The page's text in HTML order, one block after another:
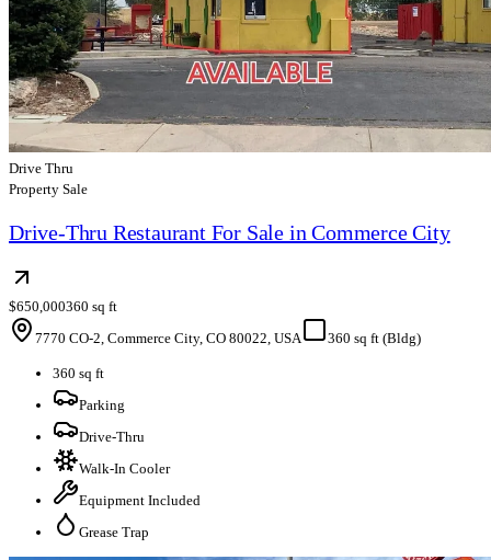
Drive Thru
Property Sale
Drive-Thru Restaurant For Sale in Commerce City
$650,000360 sq ft
7770 CO-2, Commerce City, CO 80022, USA
360 sq ft (Bldg)
360 sq ft
Parking
Drive-Thru
Walk-In Cooler
Equipment Included
Grease Trap